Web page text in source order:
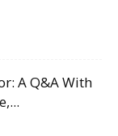
A Q&A With